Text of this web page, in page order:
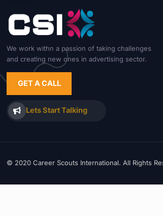
We work withn a passion of taking challenges
and creating new ones in advertising sector.
GET A CALL
Lets Start Talking
© 2020 Career Scouts International. All Rights